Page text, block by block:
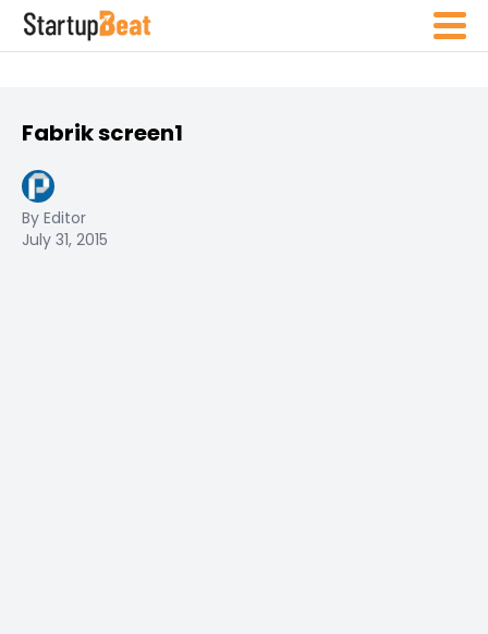
Fabrik screen1
By Editor
July 31, 2015